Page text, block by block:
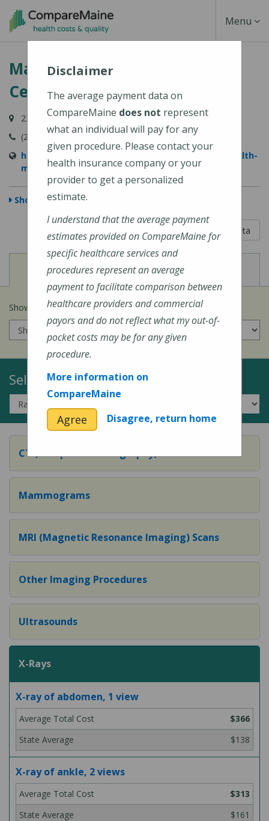
Skip
content
Toggle
Menu
MaineHealth Maine Medical
Center Portland
22 Bramhall Street, Portland, ME 04102-3134
(207) 662-0111
https://www.mainehealth.org/locations/mainehealth-
maine-medical-center-portland
Show Map
5 out of 5
Learn About The Data
View
Cost of Procedures View
Quality Measures
Show prices for myinsurance company:
Select a Topic:
CT (Computed Tomography) Scans
Mammograms
MRI (Magnetic Resonance Imaging) Scans
Other Imaging Procedures
Ultrasounds
X-Rays
X-ray of abdomen, 1 view
$366
$138
X-ray of ankle, 2 views
$313
$161
Disclaimer
The average payment data on
CompareMaine does not represent
what an individual will pay for any
given procedure. Please contact your
health insurance company or your
provider to get a personalized
estimate.
I understand that the average payment
estimates provided on CompareMaine for
specific healthcare services and
procedures represent an average
payment to facilitate comparison between
healthcare providers and commercial
payors and do not reflect what my out-of-
pocket costs may be for any given
procedure.
More information on
CompareMaine
Agree Disagree, return home